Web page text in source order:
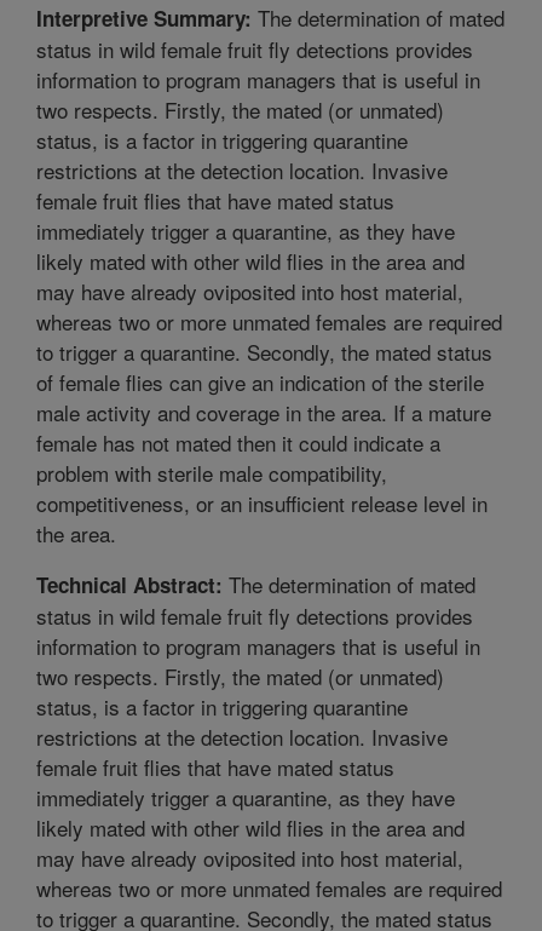
Interpretive Summary: The determination of mated
status in wild female fruit fly detections provides
information to program managers that is useful in
two respects. Firstly, the mated (or unmated)
status, is a factor in triggering quarantine
restrictions at the detection location. Invasive
female fruit flies that have mated status
immediately trigger a quarantine, as they have
likely mated with other wild flies in the area and
may have already oviposited into host material,
whereas two or more unmated females are required
to trigger a quarantine. Secondly, the mated status
of female flies can give an indication of the sterile
male activity and coverage in the area. If a mature
female has not mated then it could indicate a
problem with sterile male compatibility,
competitiveness, or an insufficient release level in
the area.
Technical Abstract: The determination of mated
status in wild female fruit fly detections provides
information to program managers that is useful in
two respects. Firstly, the mated (or unmated)
status, is a factor in triggering quarantine
restrictions at the detection location. Invasive
female fruit flies that have mated status
immediately trigger a quarantine, as they have
likely mated with other wild flies in the area and
may have already oviposited into host material,
whereas two or more unmated females are required
to trigger a quarantine. Secondly, the mated status